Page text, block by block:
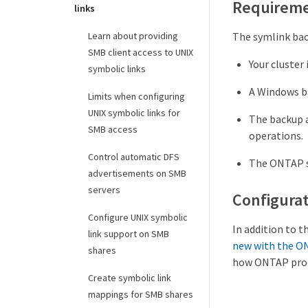
links
Learn about providing
SMB client access to UNIX
symbolic links
Limits when configuring
UNIX symbolic links for
SMB access
Control automatic DFS
advertisements on SMB
servers
Configure UNIX symbolic
link support on SMB
shares
Create symbolic link
mappings for SMB shares
The symlink
Your cluster
A Windows
The
operations.
The
In addition to
new with the
how ONTAP